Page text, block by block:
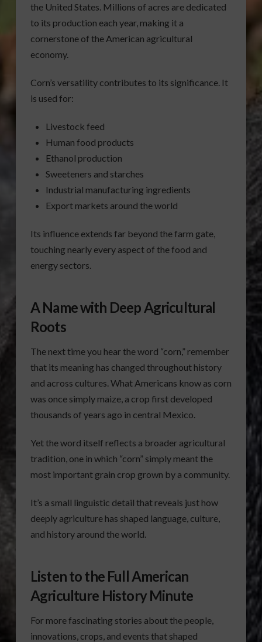
the United States. Millions of acres are dedicated
to its production each year, making it a
cornerstone of the American agricultural
economy.
Corn’s versatility contributes to its significance. It
is used for:
Livestock feed
Human food products
Ethanol production
Sweeteners and starches
Industrial manufacturing ingredients
Export markets around the world
Its influence extends far beyond the farm gate,
touching nearly every aspect of the food and
energy sectors.
A Name with Deep Agricultural
Roots
The next time you hear the word “corn,” remember
that its meaning has changed throughout history
and across cultures. What Americans know as corn
was once simply maize, a crop first developed
thousands of years ago in central Mexico.
Yet the word itself reflects a broader agricultural
tradition, one in which “corn” simply meant the
most important grain crop grown by a community.
It’s a small linguistic detail that reveals just how
deeply agriculture has shaped language, culture,
and history around the world.
Listen to the Full American
Agriculture History Minute
For more fascinating stories about the people,
innovations, crops, and events that shaped